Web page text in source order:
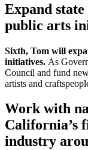
Expand
public arts
Sixth, Tom will
initiatives. As
Council and fund
artists and
Work with
California’s
industry